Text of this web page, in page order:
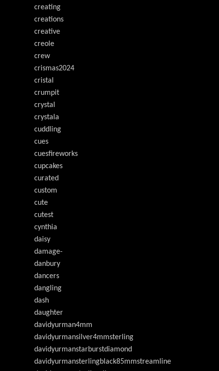
creating
creations
creative
creole
crew
crismas2024
cristal
crumpit
crystal
crystala
cuddling
cues
cuesfireworks
cupcakes
curated
custom
cute
cutest
cynthia
daisy
damage-
danbury
dancers
dangling
dash
daughter
davidyurman4mm
davidyurmansilver4mmsterling
davidyurmanstarburstdiamond
davidyurmansterlingblack85mmstreamline